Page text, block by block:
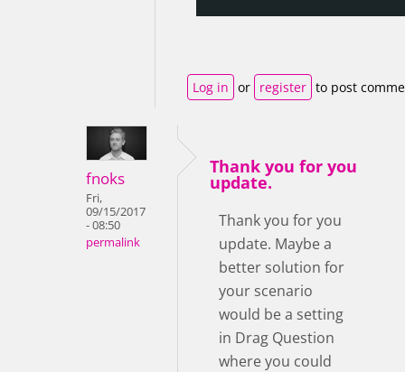
Log in or register to post
fnoks
Fri,
09/15/2017
- 08:50
permalink
Thank you for you
update.
Thank you for you
update. Maybe a
better solution for
your scenario
would be a setting
in Drag Question
where you could